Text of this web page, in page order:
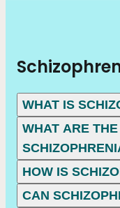
WHAT IS
WHAT ARE
HOW IS
CAN